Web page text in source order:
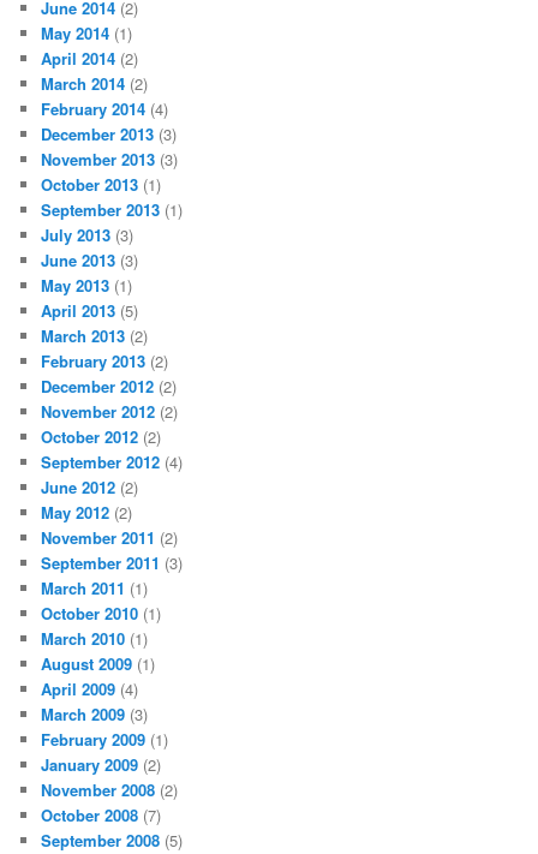
June 2014 (2)
May 2014 (1)
April 2014 (2)
March 2014 (2)
February 2014 (4)
December 2013 (3)
November 2013 (3)
October 2013 (1)
September 2013 (1)
July 2013 (3)
June 2013 (3)
May 2013 (1)
April 2013 (5)
March 2013 (2)
February 2013 (2)
December 2012 (2)
November 2012 (2)
October 2012 (2)
September 2012 (4)
June 2012 (2)
May 2012 (2)
November 2011 (2)
September 2011 (3)
March 2011 (1)
October 2010 (1)
March 2010 (1)
August 2009 (1)
April 2009 (4)
March 2009 (3)
February 2009 (1)
January 2009 (2)
November 2008 (2)
October 2008 (7)
September 2008 (5)